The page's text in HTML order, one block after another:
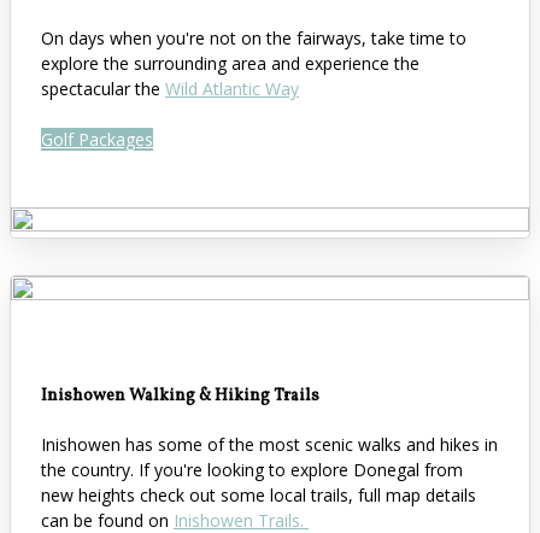
On days when you're not on the fairways, take time to
explore the surrounding area and experience the
spectacular the Wild Atlantic Way
Golf Packages
Inishowen Walking & Hiking Trails
Inishowen has some of the most scenic walks and hikes in
the country. If you're looking to explore Donegal from
new heights check out some local trails, full map details
can be found on Inishowen Trails.